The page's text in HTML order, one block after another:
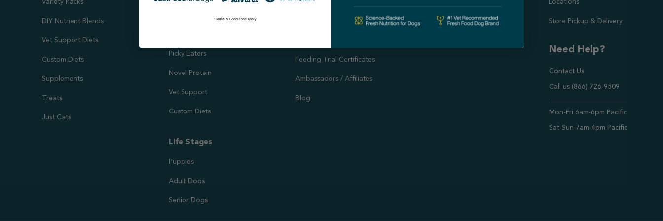
Variety Packs
DIY Nutrient Blends
Vet Support Diets
Custom Diets
Supplements
Treats
Just Cats
Kidney & Liver Support
Picky Eaters
Novel Protein
Vet Support
Custom Diets
Life Stages
Puppies
Adult Dogs
Senior Dogs
Autoship
Feeding Trial Certificates
Ambassadors / Affiliates
Blog
Locations
Store Pickup & Delivery
Need Help?
Contact Us
Call us (866) 726-9509
Mon-Fri 6am-6pm Pacific
Sat-Sun 7am-4pm Pacific
*Terms & Conditions apply